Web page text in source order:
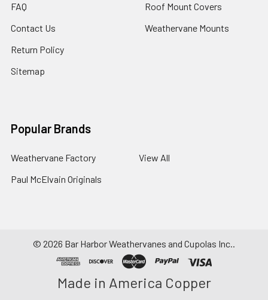
FAQ
Contact Us
Return Policy
Sitemap
Roof Mount Covers
Weathervane Mounts
Popular Brands
Weathervane Factory
Paul McElvain Originals
View All
© 2026 Bar Harbor Weathervanes and Cupolas Inc..
Made in America Copper